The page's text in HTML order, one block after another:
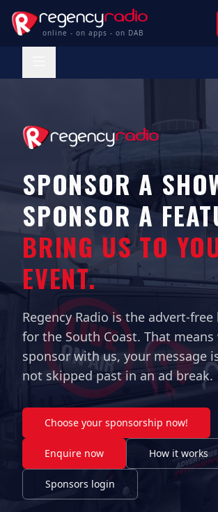
online - on apps - on DAB
SPONSOR A
SPONSOR A
BRING US TO
EVENT.
Regency Radio is the advert-
for the South Coast. That means
sponsor with us, your message
not skipped past in an ad break.
Choose your sponsorship now!
Enquire now How it works
Sponsors login